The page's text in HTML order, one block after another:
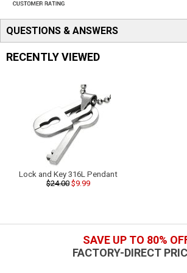
QUESTIONS & ANSWERS
RECENTLY VIEWED
Lock and Key 316L Pendant
$24.00 $9.99
SAVE UP TO 80%
FACTORY-DIRECT